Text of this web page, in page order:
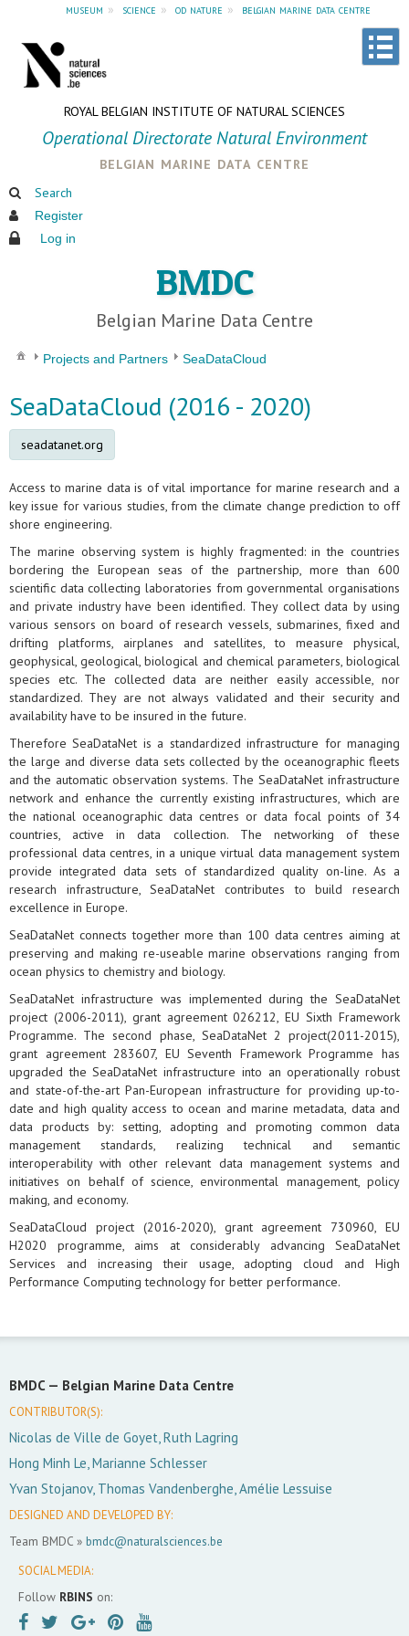
museum » science » od nature » belgian marine data centre
ROYAL BELGIAN INSTITUTE OF NATURAL SCIENCES
Operational Directorate Natural Environment
belgian marine data centre
Search
Register
Log in
BMDC
Belgian Marine Data Centre
Projects and Partners SeaDataCloud
SeaDataCloud (2016 - 2020)
seadatanet.org
Access to marine data is of vital importance for marine research and a
key issue for various studies, from the climate change prediction to off
shore engineering.
The marine observing system is highly fragmented: in the countries
bordering the European seas of the partnership, more than 600
scientific data collecting laboratories from governmental organisations
and private industry have been identified. They collect data by using
various sensors on board of research vessels, submarines, fixed and
drifting platforms, airplanes and satellites, to measure physical,
geophysical, geological, biological and chemical parameters, biological
species etc. The collected data are neither easily accessible, nor
standardized. They are not always validated and their security and
availability have to be insured in the future.
Therefore SeaDataNet is a standardized infrastructure for managing
the large and diverse data sets collected by the oceanographic fleets
and the automatic observation systems. The SeaDataNet infrastructure
network and enhance the currently existing infrastructures, which are
the national oceanographic data centres or data focal points of 34
countries, active in data collection. The networking of these
professional data centres, in a unique virtual data management system
provide integrated data sets of standardized quality on-line. As a
research infrastructure, SeaDataNet contributes to build research
excellence in Europe.
SeaDataNet connects together more than 100 data centres aiming at
preserving and making re-useable marine observations ranging from
ocean physics to chemistry and biology.
SeaDataNet infrastructure was implemented during the SeaDataNet
project (2006-2011), grant agreement 026212, EU Sixth Framework
Programme. The second phase, SeaDataNet 2 project(2011-2015),
grant agreement 283607, EU Seventh Framework Programme has
upgraded the SeaDataNet infrastructure into an operationally robust
and state-of-the-art Pan-European infrastructure for providing up-to-
date and high quality access to ocean and marine metadata, data and
data products by: setting, adopting and promoting common data
management standards, realizing technical and semantic
interoperability with other relevant data management systems and
initiatives on behalf of science, environmental management, policy
making, and economy.
SeaDataCloud project (2016-2020), grant agreement 730960, EU
H2020 programme, aims at considerably advancing SeaDataNet
Services and increasing their usage, adopting cloud and High
Performance Computing technology for better performance.
BMDC — Belgian Marine Data Centre
CONTRIBUTOR(S):
Nicolas de Ville de Goyet, Ruth Lagring
Hong Minh Le, Marianne Schlesser
Yvan Stojanov, Thomas Vandenberghe, Amélie Lessuise
DESIGNED AND DEVELOPED BY:
Team BMDC » bmdc@naturalsciences.be
SOCIAL MEDIA:
Follow RBINS on: